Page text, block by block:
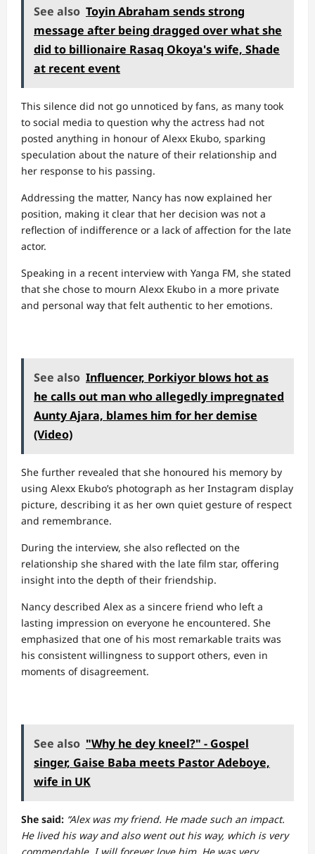
See also Toyin Abraham sends strong
message after being dragged over what she
did to billionaire Rasaq Okoya's wife, Shade
at recent event
This silence did not go unnoticed by fans, as many took
to social media to question why the actress had not
posted anything in honour of Alexx Ekubo, sparking
speculation about the nature of their relationship and
her response to his passing.
Addressing the matter, Nancy has now explained her
position, making it clear that her decision was not a
reflection of indifference or a lack of affection for the late
actor.
Speaking in a recent interview with Yanga FM, she stated
that she chose to mourn Alexx Ekubo in a more private
and personal way that felt authentic to her emotions.
See also Influencer, Porkiyor blows hot as
he calls out man who allegedly impregnated
Aunty Ajara, blames him for her demise
(Video)
She further revealed that she honoured his memory by
using Alexx Ekubo’s photograph as her Instagram display
picture, describing it as her own quiet gesture of respect
and remembrance.
During the interview, she also reflected on the
relationship she shared with the late film star, offering
insight into the depth of their friendship.
Nancy described Alex as a sincere friend who left a
lasting impression on everyone he encountered. She
emphasized that one of his most remarkable traits was
his consistent willingness to support others, even in
moments of disagreement.
See also "Why he dey kneel?" - Gospel
singer, Gaise Baba meets Pastor Adeboye,
wife in UK
She said: “Alex was my friend. He made such an impact.
He lived his way and also went out his way, which is very